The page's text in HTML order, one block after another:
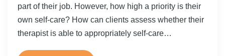
part of their job. However, how high a priority is their
own self-care? How can clients assess whether their
therapist is able to appropriately self-care…